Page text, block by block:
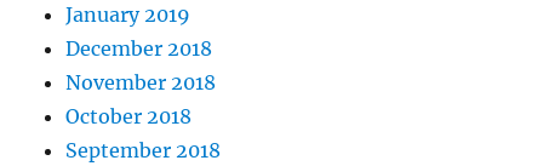
January 2019
December 2018
November 2018
October 2018
September 2018